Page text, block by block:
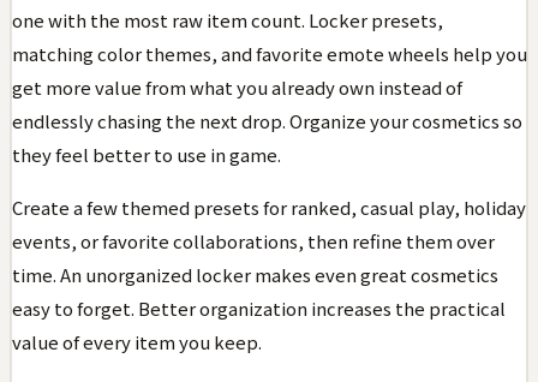
one with the most raw item count. Locker presets,
matching color themes, and favorite emote wheels help you
get more value from what you already own instead of
endlessly chasing the next drop. Organize your cosmetics so
they feel better to use in game.
Create a few themed presets for ranked, casual play, holiday
events, or favorite collaborations, then refine them over
time. An unorganized locker makes even great cosmetics
easy to forget. Better organization increases the practical
value of every item you keep.